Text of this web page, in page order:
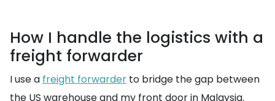
How I handle the logistics with a
freight forwarder
I use a freight forwarder to bridge the gap between
the US warehouse and my front door in Malaysia.